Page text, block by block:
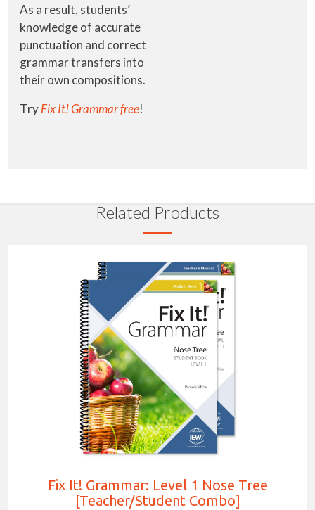
As a result, students’
knowledge of accurate
punctuation and correct
grammar transfers into
their own compositions.
TryFix It! Grammar free!
Related Products
Fix It! Grammar: Level 1 Nose Tree
[Teacher/Student Combo]